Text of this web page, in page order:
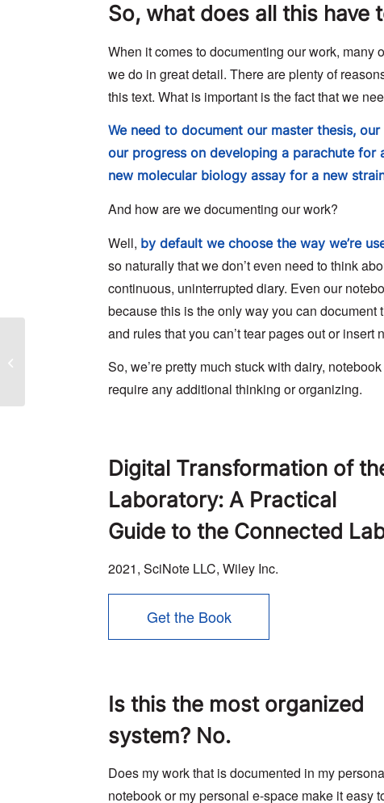
So, what does all this have
When it comes to documenting our work,
we do in great detail. There are plenty of
this text. What is important is the fact that we
We need to document our master thesis,
our progress on developing a parachute
new molecular biology assay for a new
And how are we documenting our work?
Well, by default we choose the way we’re
so naturally that we don’t even need to think
continuous, uninterrupted diary. Even our
because this is the only way you can
and rules that you can’t tear pages out or insert
So, we’re pretty much stuck with dairy,
require any additional thinking or organizing.
Digital Transformation of
Laboratory: A Practical
Guide to the Connected
2021, SciNote LLC, Wiley Inc.
Get the Book
Is this the most organized
system? No.
Does my work that is documented in my
notebook or my personal e-space make it easy